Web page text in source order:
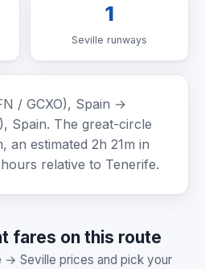
1
Seville runways
/ GCXO), Spain →
Spain. The great-circle
an estimated 2h 21m in
relative to Tenerife.
fares on this route
→ Seville prices and pick your